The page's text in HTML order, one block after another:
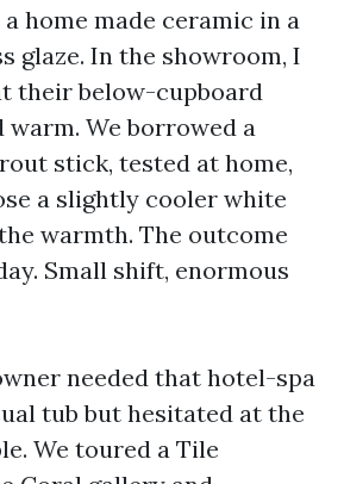
home made ceramic in a
glaze. In the showroom, I
their below-cupboard
We borrowed a
stick, tested at home,
a slightly cooler white
warmth. The outcome
Small shift, enormous
needed that hotel-spa
tub but hesitated at the
We toured a Tile